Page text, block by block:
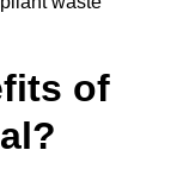
of